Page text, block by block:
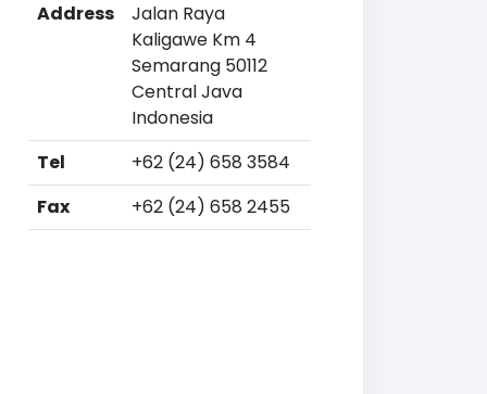
Address
Jalan Raya
Kaligawe Km 4
Semarang 50112
Central Java
Indonesia
Tel
+62 (24) 658 3584
Fax
+62 (24) 658 2455